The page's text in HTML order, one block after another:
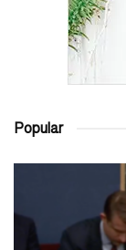
Popular